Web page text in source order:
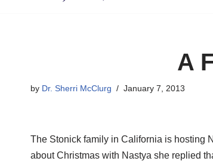
A
by Dr. Sherri McClurg January 7, 2013
The Stonick family in California is hosting
about Christmas with Nastya she replied